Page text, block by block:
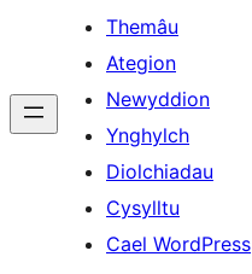
Themâu
Ategion
Newyddion
Ynghylch
Diolchiadau
Cysylltu
Cael WordPress